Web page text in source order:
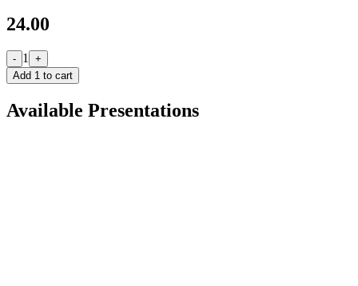
24.00
- 1 +
Add 1 to cart
Available Presentations